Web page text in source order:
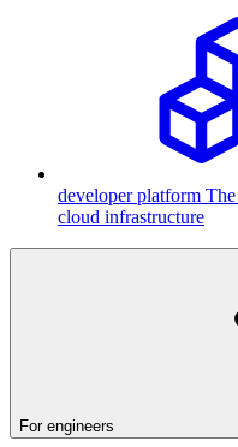
developer platform
cloud infrastructure
For engineers